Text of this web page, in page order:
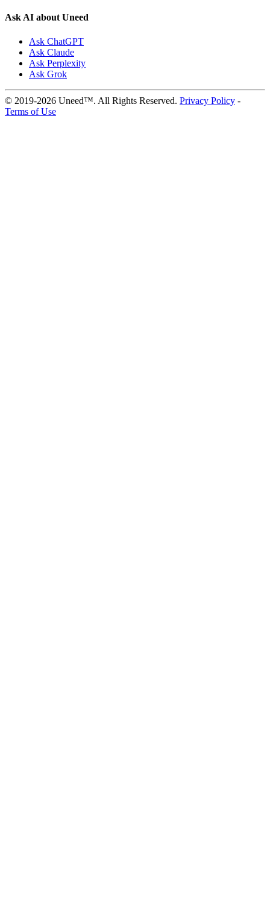
Ask AI about Uneed
Ask ChatGPT
Ask Claude
Ask Perplexity
Ask Grok
© 2019-2026 Uneed™. All Rights Reserved. Privacy Policy -
Terms of Use